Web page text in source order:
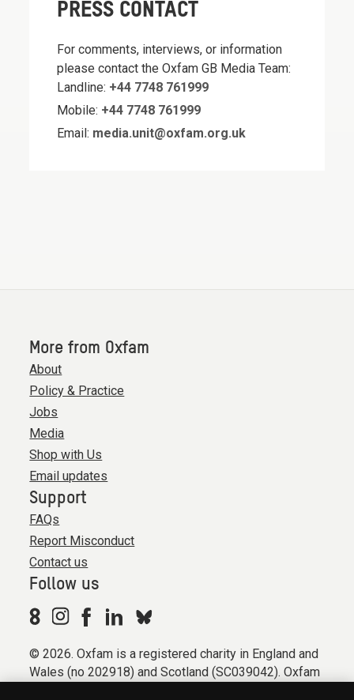
PRESS CONTACT
For comments, interviews, or information
please contact the Oxfam GB Media Team:
Landline: +44 7748 761999
Mobile: +44 7748 761999
Email: media.unit@oxfam.org.uk
More from Oxfam
About
Policy & Practice
Jobs
Media
Shop with Us
Email updates
Support
FAQs
Report Misconduct
Contact us
Follow us
© 2026. Oxfam is a registered charity in England and
Wales (no 202918) and Scotland (SC039042). Oxfam